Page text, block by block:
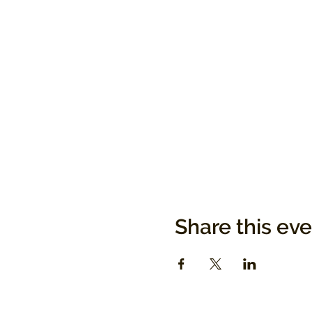
Share this